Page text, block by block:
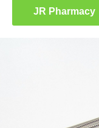
JR Pharmacy